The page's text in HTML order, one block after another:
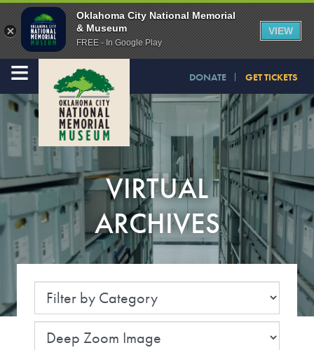
DONATE GET TICKETS
≡
VIRTUAL
ARCHIVES
Oklahoma City National Memorial
& Museum
FREE - In Google Play
VIEW